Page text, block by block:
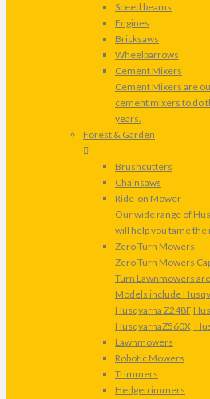
Sceed beams
Engines
Bricksaws
Wheelbarrows
Cement Mixers
Cement Mixers are
cement mixers to do
years.
Forest & Garden
Brushcutters
Chainsaws
Ride-on Mower
Our wide range of
will help you tame
Zero Turn Mowers
Zero Turn Mowers
Turn Lawnmowers
Models include
Husqvarna
HusqvarnaZ560X,
Lawnmowers
Robotic Mowers
Trimmers
Hedgetrimmers